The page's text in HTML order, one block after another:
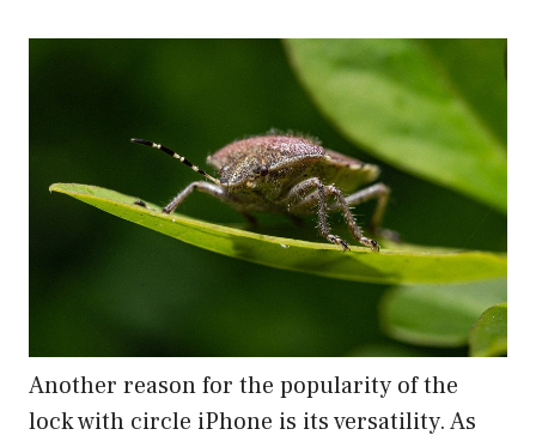
Another reason for the popularity of the
lock with circle iPhone is its versatility. As